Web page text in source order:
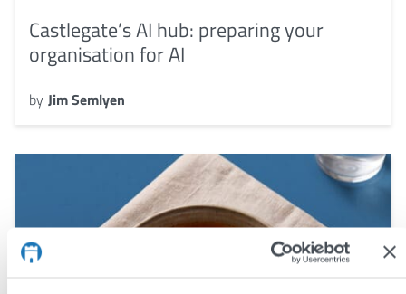
Castlegate’s AI hub: preparing your
organisation for AI
by Jim Semlyen